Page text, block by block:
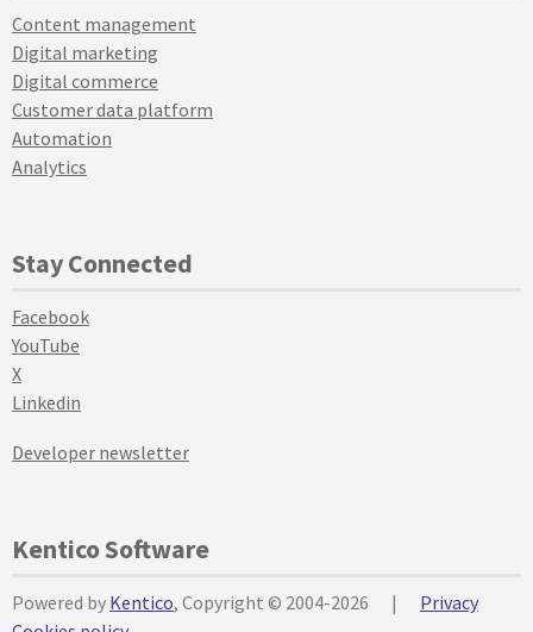
Content management
Digital marketing
Digital commerce
Customer data platform
Automation
Analytics
Stay Connected
Facebook
YouTube
X
Linkedin
Developer newsletter
Kentico Software
Powered by Kentico, Copyright © 2004-2026 |
Privacy